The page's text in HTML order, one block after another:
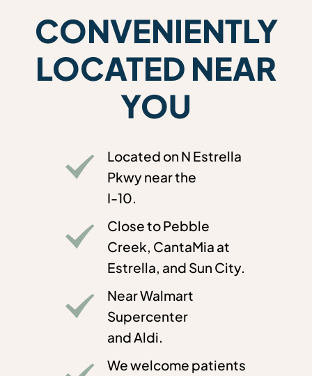
CONVENIENTLY
LOCATED NEAR
YOU
Located on N Estrella
Pkwy near the
I-10.
Close to Pebble
Creek, CantaMia at
Estrella, and Sun City.
Near Walmart
Supercenter
and Aldi.
We welcome patients